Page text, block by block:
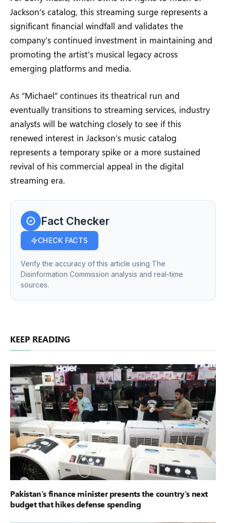
Jackson’s catalog, this streaming surge represents a
significant financial windfall and validates the
company’s continued investment in maintaining and
promoting the artist’s musical legacy across
emerging platforms and media.
As “Michael” continues its theatrical run and
eventually transitions to streaming services, industry
analysts will be watching closely to see if this
renewed interest in Jackson’s music catalog
represents a temporary spike or a more sustained
revival of his commercial appeal in the digital
streaming era.
Fact Checker
CHECK FACTS
Verify the accuracy of this article using The
Disinformation Commission analysis and real-time
sources.
KEEP READING
Pakistan’s finance minister presents the country’s next
budget that hikes defense spending